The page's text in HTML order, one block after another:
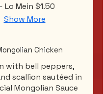
Lo Mein $1.50
Show More
Chicken
with bell peppers,
scallion sautéed in
Mongolian Sauce